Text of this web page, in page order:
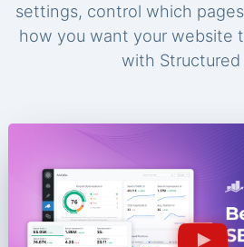
settings, control which
how you want your website
with Structured